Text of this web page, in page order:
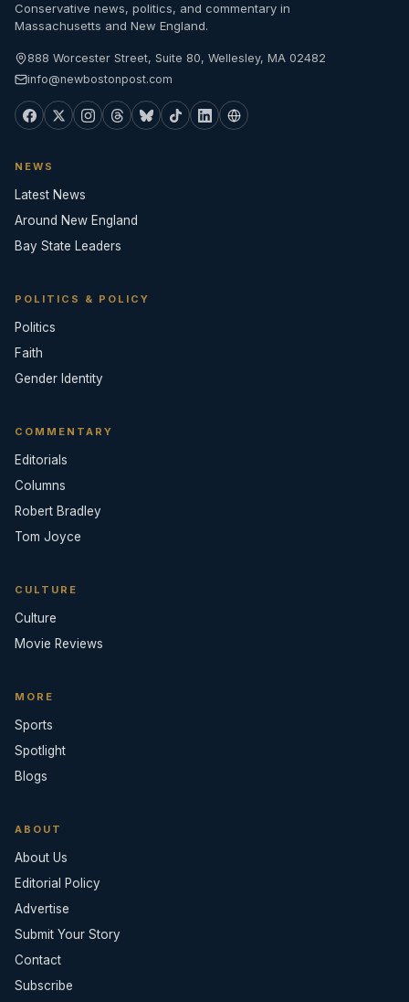
Conservative news, politics, and commentary in
Massachusetts and New England.
888 Worcester Street, Suite 80, Wellesley, MA 02482
info@newbostonpost.com
NEWS
Latest News
Around New England
Bay State Leaders
POLITICS & POLICY
Politics
Faith
Gender Identity
COMMENTARY
Editorials
Columns
Robert Bradley
Tom Joyce
CULTURE
Culture
Movie Reviews
MORE
Sports
Spotlight
Blogs
ABOUT
About Us
Editorial Policy
Advertise
Submit Your Story
Contact
Subscribe